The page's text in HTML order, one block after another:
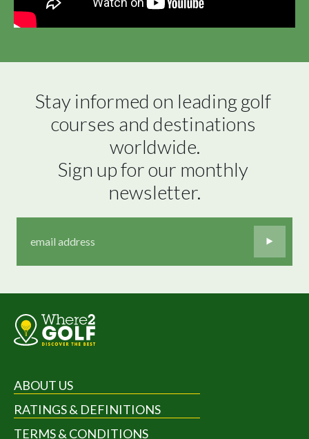
Stay informed on leading golf
courses and destinations
worldwide.
Sign up for our monthly
newsletter.
ABOUT US
RATINGS & DEFINITIONS
TERMS & CONDITIONS